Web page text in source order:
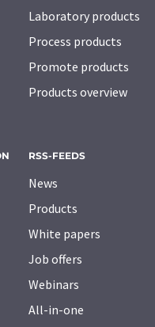
Laboratory products
Process products
Promote products
Products overview
RSS-FEEDS
News
Products
White papers
Job offers
Webinars
All-in-one